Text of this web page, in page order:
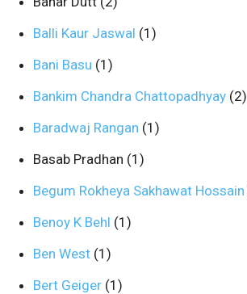
Balli Kaur Jaswal (1)
Bani Basu (1)
Bankim Chandra Chattopadhyay (2)
Baradwaj Rangan (1)
Basab Pradhan (1)
Begum Rokheya Sakhawat Hossain
Benoy K Behl (1)
Ben West (1)
Bert Geiger (1)